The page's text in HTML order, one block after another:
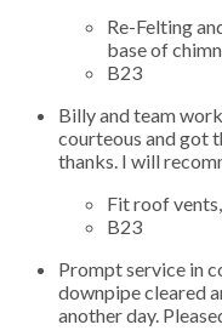
Re-Felting
base of
B23
Billy and team
courteous and got
thanks. I will
Fit roof
B23
Prompt service in
downpipe cleared
another day.